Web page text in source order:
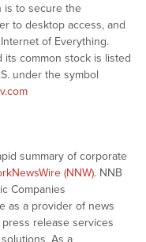
is to secure the
to desktop access, and
of Everything.
its common stock is listed
under the symbol
summary of corporate
(NNW). NNB
Companies
as a provider of news
release services